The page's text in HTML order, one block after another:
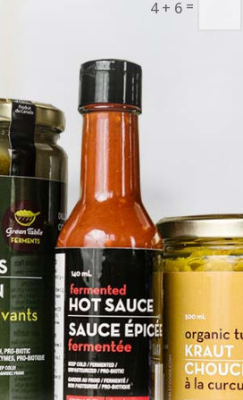
4 + 6 =